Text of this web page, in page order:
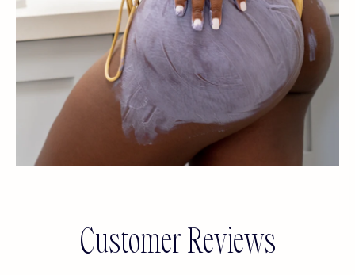
Customer Reviews